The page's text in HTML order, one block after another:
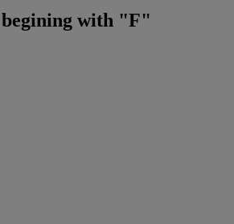
begining with "F"